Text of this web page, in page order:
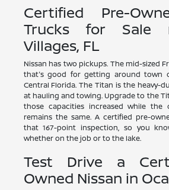
Certified Pre-
Trucks for Sale
Villages, FL
Nissan has two pickups. The mid-sized
that's good for getting around town
Central Florida. The Titan is the heavy-
at hauling and towing. Upgrade to the
those capacities increased while the
remains the same. A certified pre-
that 167-point inspection, so you
whether on the job or to the lake.
Test Drive a
Owned Nissan in